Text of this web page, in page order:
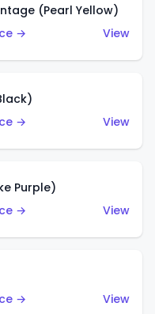
(Pearl Yellow)
→
View
→
View
Purple)
→
View
→
View